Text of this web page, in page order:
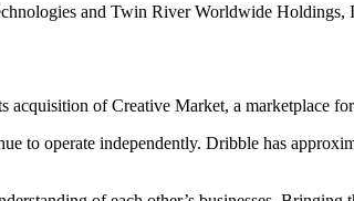
and Twin River Worldwide Holdings,
of Creative Market, a marketplace
to operate independently. Dribble has